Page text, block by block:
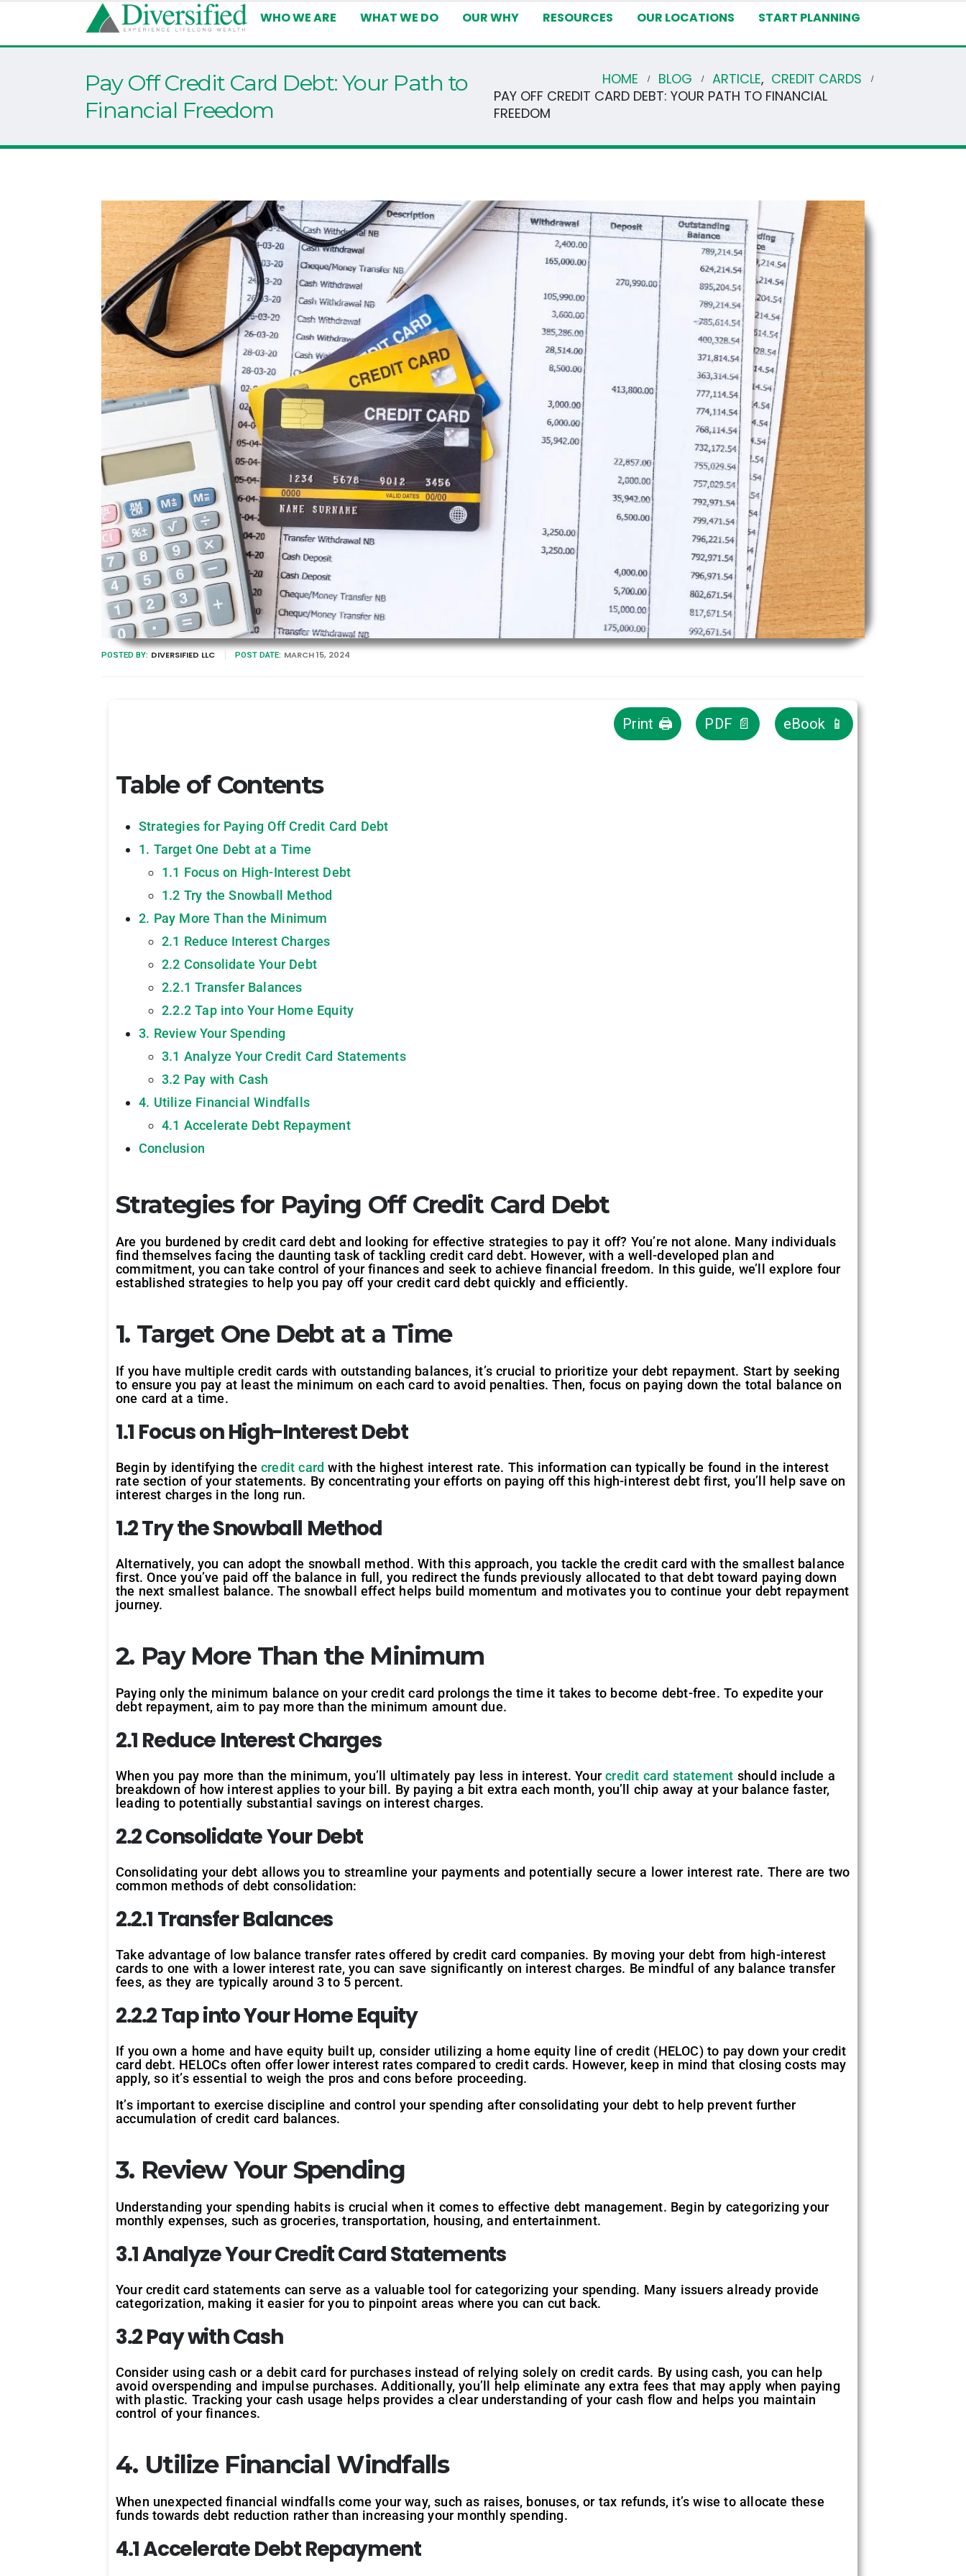
WHO WE ARE WHAT WE DO OUR WHY RESOURCES OUR LOCATIONS START PLANNING
Pay Off Credit Card Debt: Your Path to
Financial Freedom
HOME BLOG ARTICLE, CREDIT CARDS
PAY OFF CREDIT CARD DEBT: YOUR PATH TO FINANCIAL
FREEDOM
POSTED BY: DIVERSIFIED LLC POST DATE: MARCH 15, 2024
Print 🖨 PDF 📄 eBook 📱
Table of Contents
Strategies for Paying Off Credit Card Debt
1. Target One Debt at a Time
1.1 Focus on High-Interest Debt
1.2 Try the Snowball Method
2. Pay More Than the Minimum
2.1 Reduce Interest Charges
2.2 Consolidate Your Debt
2.2.1 Transfer Balances
2.2.2 Tap into Your Home Equity
3. Review Your Spending
3.1 Analyze Your Credit Card Statements
3.2 Pay with Cash
4. Utilize Financial Windfalls
4.1 Accelerate Debt Repayment
Conclusion
Strategies for Paying Off Credit Card Debt
Are you burdened by credit card debt and looking for effective strategies to pay it off? You’re not alone. Many individuals
find themselves facing the daunting task of tackling credit card debt. However, with a well-developed plan and
commitment, you can take control of your finances and seek to achieve financial freedom. In this guide, we’ll explore four
established strategies to help you pay off your credit card debt quickly and efficiently.
1. Target One Debt at a Time
If you have multiple credit cards with outstanding balances, it’s crucial to prioritize your debt repayment. Start by seeking
to ensure you pay at least the minimum on each card to avoid penalties. Then, focus on paying down the total balance on
one card at a time.
1.1 Focus on High-Interest Debt
Begin by identifying the credit card with the highest interest rate. This information can typically be found in the interest
rate section of your statements. By concentrating your efforts on paying off this high-interest debt first, you’ll help save on
interest charges in the long run.
1.2 Try the Snowball Method
Alternatively, you can adopt the snowball method. With this approach, you tackle the credit card with the smallest balance
first. Once you’ve paid off the balance in full, you redirect the funds previously allocated to that debt toward paying down
the next smallest balance. The snowball effect helps build momentum and motivates you to continue your debt repayment
journey.
2. Pay More Than the Minimum
Paying only the minimum balance on your credit card prolongs the time it takes to become debt-free. To expedite your
debt repayment, aim to pay more than the minimum amount due.
2.1 Reduce Interest Charges
When you pay more than the minimum, you’ll ultimately pay less in interest. Yourcredit card statement should include a
breakdown of how interest applies to your bill. By paying a bit extra each month, you’ll chip away at your balance faster,
leading to potentially substantial savings on interest charges.
2.2 Consolidate Your Debt
Consolidating your debt allows you to streamline your payments and potentially secure a lower interest rate. There are two
common methods of debt consolidation:
2.2.1 Transfer Balances
Take advantage of low balance transfer rates offered by credit card companies. By moving your debt from high-interest
cards to one with a lower interest rate, you can save significantly on interest charges. Be mindful of any balance transfer
fees, as they are typically around 3 to 5 percent.
2.2.2 Tap into Your Home Equity
If you own a home and have equity built up, consider utilizing a home equity line of credit (HELOC) to pay down your credit
card debt. HELOCs often offer lower interest rates compared to credit cards. However, keep in mind that closing costs may
apply, so it’s essential to weigh the pros and cons before proceeding.
It’s important to exercise discipline and control your spending after consolidating your debt to help prevent further
accumulation of credit card balances.
3. Review Your Spending
Understanding your spending habits is crucial when it comes to effective debt management. Begin by categorizing your
monthly expenses, such as groceries, transportation, housing, and entertainment.
3.1 Analyze Your Credit Card Statements
Your credit card statements can serve as a valuable tool for categorizing your spending. Many issuers already provide
categorization, making it easier for you to pinpoint areas where you can cut back.
3.2 Pay with Cash
Consider using cash or a debit card for purchases instead of relying solely on credit cards. By using cash, you can help
avoid overspending and impulse purchases. Additionally, you’ll help eliminate any extra fees that may apply when paying
with plastic. Tracking your cash usage helps provides a clear understanding of your cash flow and helps you maintain
control of your finances.
4. Utilize Financial Windfalls
When unexpected financial windfalls come your way, such as raises, bonuses, or tax refunds, it’s wise to allocate these
funds towards debt reduction rather than increasing your monthly spending.
4.1 Accelerate Debt Repayment